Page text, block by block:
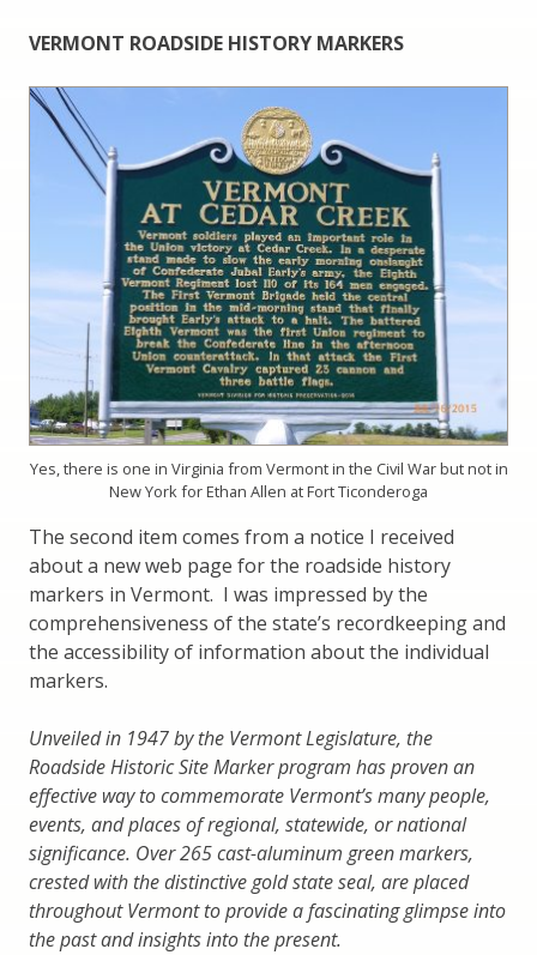
VERMONT ROADSIDE HISTORY MARKERS
Yes, there is one in Virginia from Vermont in the Civil War but not in
New York for Ethan Allen at Fort Ticonderoga
The second item comes from a notice I received
about a new web page for the roadside history
markers in Vermont. I was impressed by the
comprehensiveness of the state’s recordkeeping and
the accessibility of information about the individual
markers.
Unveiled in 1947 by the Vermont Legislature, the
Roadside Historic Site Marker program has proven an
effective way to commemorate Vermont’s many people,
events, and places of regional, statewide, or national
significance. Over 265 cast-aluminum green markers,
crested with the distinctive gold state seal, are placed
throughout Vermont to provide a fascinating glimpse into
the past and insights into the present.